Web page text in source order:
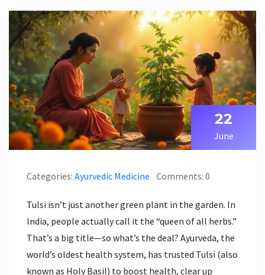
22
June
Categories: Ayurvedic Medicine Comments: 0
Tulsi isn’t just another green plant in the garden. In
India, people actually call it the “queen of all herbs.”
That’s a big title—so what’s the deal? Ayurveda, the
world’s oldest health system, has trusted Tulsi (also
known as Holy Basil) to boost health, clear up